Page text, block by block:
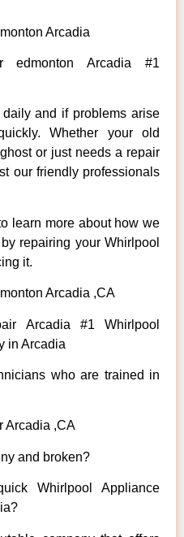
Arcadia
edmonton Arcadia #1
and if problems arise
Whether your old
or just needs a repair
our friendly professionals
learn more about how we
repairing your Whirlpool
it.
Arcadia ,CA
Arcadia #1 Whirlpool
in Arcadia
who are trained in
Arcadia ,CA
and broken?
Whirlpool Appliance